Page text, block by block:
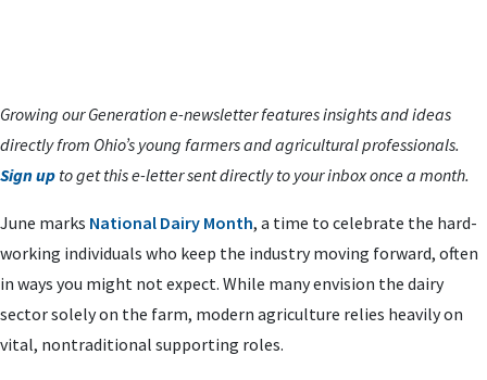
Growing our Generation e-newsletter features insights and ideas
directly from Ohio’s young farmers and agricultural professionals.
Sign up to get this e-letter sent directly to your inbox once a month.
June marks National Dairy Month, a time to celebrate the hard-
working individuals who keep the industry moving forward, often
in ways you might not expect. While many envision the dairy
sector solely on the farm, modern agriculture relies heavily on
vital, nontraditional supporting roles.